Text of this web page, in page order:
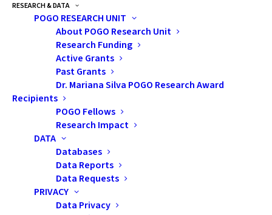
RESEARCH & DATA
POGO RESEARCH UNIT
About POGO Research Unit
Research Funding
Active Grants
Past Grants
Dr. Mariana Silva POGO Research Award
Recipients
POGO Fellows
Research Impact
DATA
Databases
Data Reports
Data Requests
PRIVACY
Data Privacy
Baycrest Health
Centre, Toronto
West Park Healthcare
Centre, Toronto
Adjunct Professor;
Lecturer
York University;
University of Toronto, Toronto